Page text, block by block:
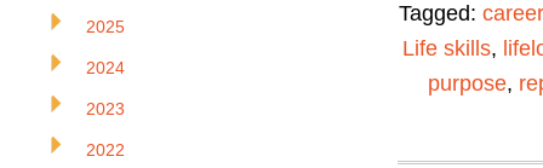
Tagged:
Life skills,
purpose,
2025
2024
2023
2022